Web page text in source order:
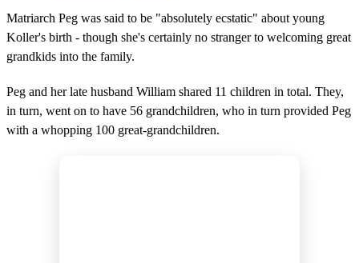
Matriarch Peg was said to be "absolutely ecstatic" about young
Koller's birth - though she's certainly no stranger to welcoming great
grandkids into the family.
Peg and her late husband William shared 11 children in total. They,
in turn, went on to have 56 grandchildren, who in turn provided Peg
with a whopping 100 great-grandchildren.